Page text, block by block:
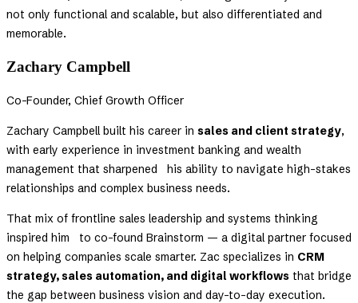
not only functional and scalable, but also differentiated and
memorable.
Zachary Campbell
Co-Founder, Chief Growth Officer
Zachary Campbell built his career in sales and client strategy,
with early experience in investment banking and wealth
management that sharpened his ability to navigate high-stakes
relationships and complex business needs.
That mix of frontline sales leadership and systems thinking
inspired him to co-found Brainstorm — a digital partner focused
on helping companies scale smarter. Zac specializes in CRM
strategy, sales automation, and digital workflows that bridge
the gap between business vision and day-to-day execution.